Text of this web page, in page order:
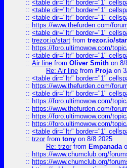
:: <table dir="ltr" border="1"
:: <table dir="ltr" border="1"
:: <table dir="ltr" border="1"
:: https://www.thefurden.com/
:: <table dir="ltr" border="1"
:: trezor.io/start from trezor.io/
:: https://foro.ultimowow.com/
:: <table dir="ltr" border="1"
:: Air line from Oliver Smith on 8/
Re: Air line from Projaon
:: <table dir="ltr" border="1"
:: https://www.thefurden.com/
:: <table dir="ltr" border="1"
:: https://foro.ultimowow.com/
:: https://www.thefurden.com/
:: https://foro.ultimowow.com/
:: https://foro.ultimowow.com/
:: <table dir="ltr" border="1"
:: trzorfrom tony on 8/8 2025
Re: trzorfrom Empanada
:: https://www.chumclub.org/
:: https://www.chumclub.org/